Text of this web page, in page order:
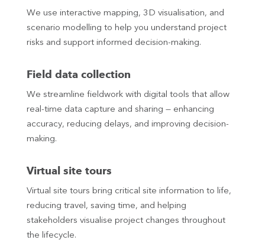
We use interactive mapping, 3D visualisation, and
scenario modelling to help you understand project
risks and support informed decision-making.
Field data collection
We streamline fieldwork with digital tools that allow
real-time data capture and sharing — enhancing
accuracy, reducing delays, and improving decision-
making.
Virtual site tours
Virtual site tours bring critical site information to life,
reducing travel, saving time, and helping
stakeholders visualise project changes throughout
the lifecycle.